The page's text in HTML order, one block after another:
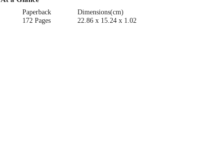
Paperback
172 Pages
Dimensions(cm)
22.86 x 15.24 x 1.02